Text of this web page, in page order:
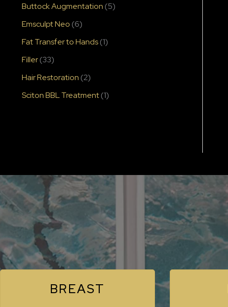
Buttock Augmentation (5)
Emsculpt Neo (6)
Fat Transfer to Hands(1)
Filler(33)
Hair Restoration (2)
Sciton BBL Treatment(1)
BREAST